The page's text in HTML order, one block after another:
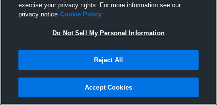
Joined Hudl
9 December 2013
exercise your privacy rights. For more information see our
privacy notice Cookie Policy
Do Not Sell My Personal Information
Reject All
Accept Cookies